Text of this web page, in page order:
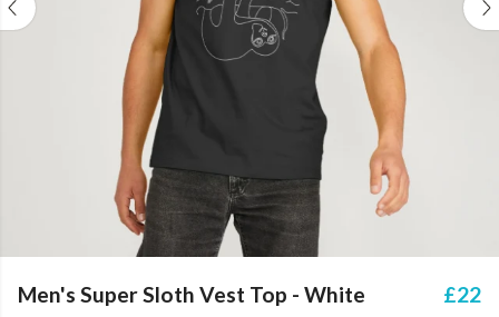
Men's Super Sloth Vest Top - White £22